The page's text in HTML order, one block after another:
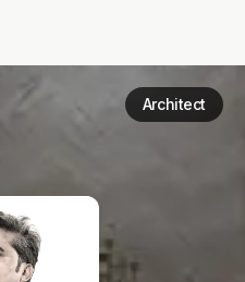
Architect